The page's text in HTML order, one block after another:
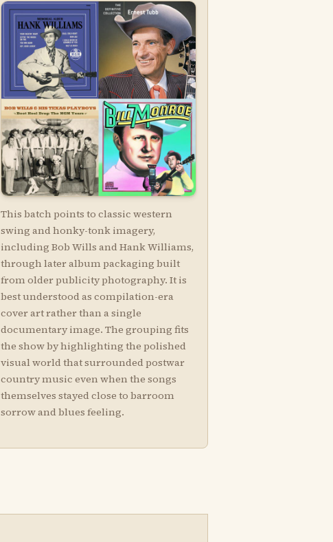
This batch points to classic western
swing and honky-tonk imagery,
including Bob Wills and Hank Williams,
through later album packaging built
from older publicity photography. It is
best understood as compilation-era
cover art rather than a single
documentary image. The grouping fits
the show by highlighting the polished
visual world that surrounded postwar
country music even when the songs
themselves stayed close to barroom
sorrow and blues feeling.